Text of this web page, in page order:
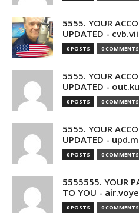
5555. YOUR
UPDATED -
0 POSTS 0 COMMENTS
5555. YOUR
UPDATED -
0 POSTS 0 COMMENTS
5555. YOUR
UPDATED -
0 POSTS 0 COMMENTS
5555555. YOUR
TO YOU -
0 POSTS 0 COMMENTS